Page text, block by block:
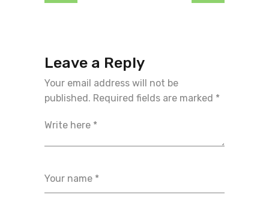
Leave a Reply
Your email address will not be
published. Required fields are marked *